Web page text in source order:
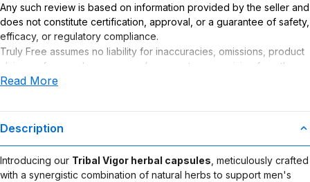
Any such review is based on information provided by the seller and
does not constitute certification, approval, or a guarantee of safety,
efficacy, or regulatory compliance.
Truly Free assumes no liability for inaccuracies, omissions, product
claims or for any damages or adverse outcomes arising from the
use or misuse of this product.
Read More
Description
Introducing our Tribal Vigor herbal capsules , meticulously crafted
with a synergistic combination of natural herbs to support men's